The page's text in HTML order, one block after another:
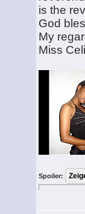
is the
God
My
Miss
Spoiler: